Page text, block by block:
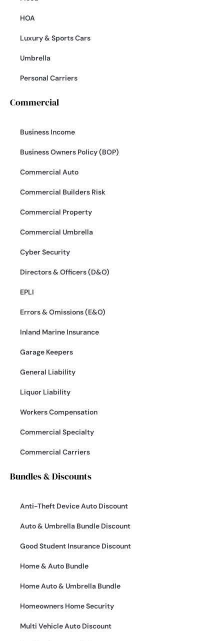
HOA
Luxury & Sports Cars
Umbrella
Personal Carriers
Commercial
Business Income
Business Owners Policy (BOP)
Commercial Auto
Commercial Builders Risk
Commercial Property
Commercial Umbrella
Cyber Security
Directors & Officers (D&O)
EPLI
Errors & Omissions (E&O)
Inland Marine Insurance
Garage Keepers
General Liability
Liquor Liability
Workers Compensation
Commercial Specialty
Commercial Carriers
Bundles & Discounts
Anti-Theft Device Auto Discount
Auto & Umbrella Bundle Discount
Good Student Insurance Discount
Home & Auto Bundle
Home Auto & Umbrella Bundle
Homeowners Home Security
Multi Vehicle Auto Discount